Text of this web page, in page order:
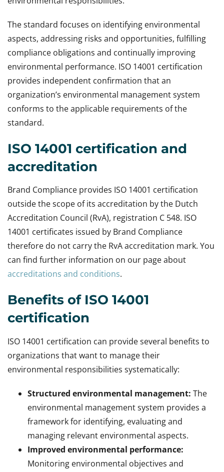
The standard focuses on identifying environmental
aspects, addressing risks and opportunities, fulfilling
compliance obligations and continually improving
environmental performance. ISO 14001 certification
provides independent confirmation that an
organization’s environmental management system
conforms to the applicable requirements of the
standard.
ISO 14001 certification and
accreditation
Brand Compliance provides ISO 14001 certification
outside the scope of its accreditation by the Dutch
Accreditation Council (RvA), registration C 548. ISO
14001 certificates issued by Brand Compliance
therefore do not carry the RvA accreditation mark. You
can find further information on our page about
accreditations and conditions.
Benefits of ISO 14001
certification
ISO 14001 certification can provide several benefits to
organizations that want to manage their
environmental responsibilities systematically:
Structured environmental management: The
environmental management system provides a
framework for identifying, evaluating and
managing relevant environmental aspects.
Improved environmental performance:
Monitoring environmental objectives and